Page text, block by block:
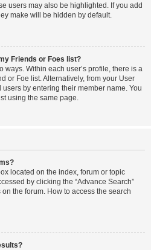
users may also be highlighted. If you add
make will be hidden by default.
Friends or Foes list?
ways. Within each user’s profile, there is a
or Foe list. Alternatively, from your User
by entering their member name. You
using the same page.
located on the index, forum or topic
by clicking the “Advance Search”
the forum. How to access the search